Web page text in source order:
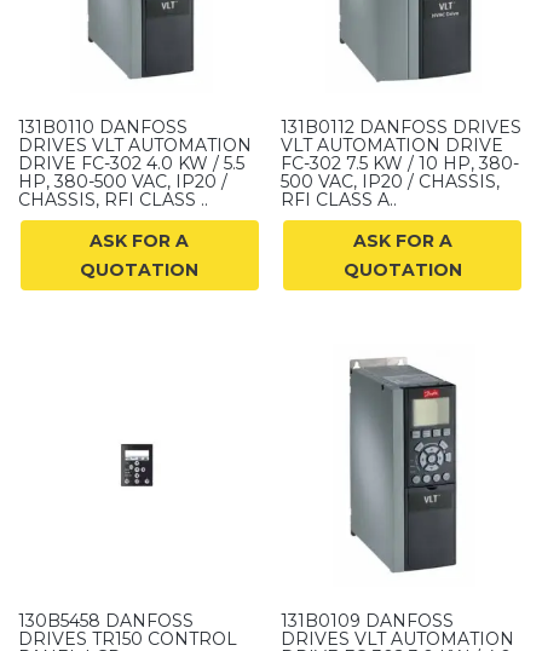
131B0110 DANFOSS
DRIVES VLT AUTOMATION
DRIVE FC-302 4.0 KW / 5.5
HP, 380-500 VAC, IP20 /
CHASSIS, RFI CLASS ..
ASK FOR A
QUOTATION
131B0112 DANFOSS DRIVES
VLT AUTOMATION DRIVE
FC-302 7.5 KW / 10 HP, 380-
500 VAC, IP20 / CHASSIS,
RFI CLASS A..
ASK FOR A
QUOTATION
130B5458 DANFOSS
DRIVES TR150 CONTROL
131B0109 DANFOSS
DRIVES VLT AUTOMATION